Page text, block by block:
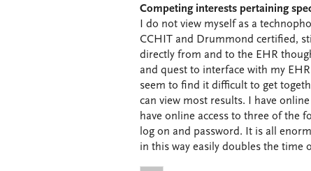
Competing interests pertaining
I do not view myself as a
CCHIT and Drummond certified,
directly from and to the EHR
and quest to interface with my
seem to find it difficult to get
can view most results. I have
have online access to three of the
log on and password. It is all
in this way easily doubles the time